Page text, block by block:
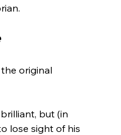
original
lose sight of his